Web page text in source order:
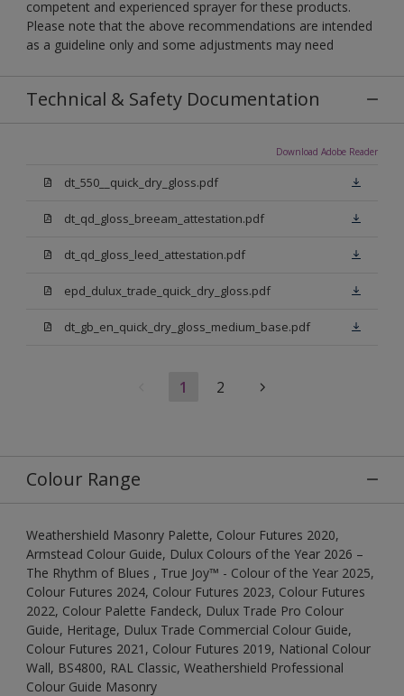
competent and experienced sprayer for these products.
Please note that the above recommendations are intended
as a guideline only and some adjustments may need
Technical & Safety Documentation
Download Adobe Reader
dt_550__quick_dry_gloss.pdf
dt_qd_gloss_breeam_attestation.pdf
dt_qd_gloss_leed_attestation.pdf
epd_dulux_trade_quick_dry_gloss.pdf
dt_gb_en_quick_dry_gloss_medium_base.pdf
1 2
Colour Range
Weathershield Masonry Palette, Colour Futures 2020,
Armstead Colour Guide, Dulux Colours of the Year 2026 –
The Rhythm of Blues , True Joy™ - Colour of the Year 2025,
Colour Futures 2024, Colour Futures 2023, Colour Futures
2022, Colour Palette Fandeck, Dulux Trade Pro Colour
Guide, Heritage, Dulux Trade Commercial Colour Guide,
Colour Futures 2021, Colour Futures 2019, National Colour
Wall, BS4800, RAL Classic, Weathershield Professional
Colour Guide Masonry